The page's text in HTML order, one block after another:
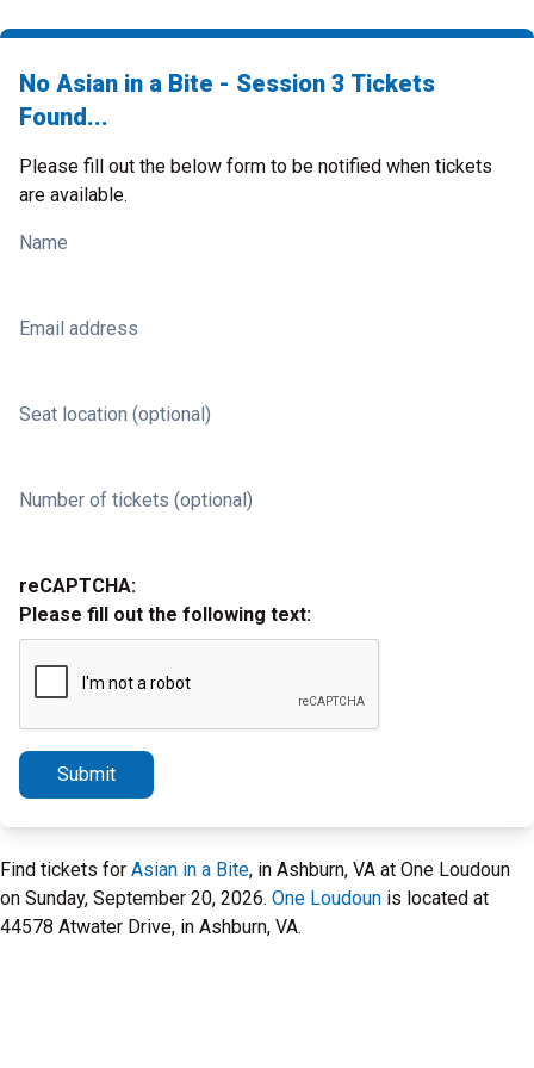
No Asian in a Bite - Session 3 Tickets
Found...
Please fill out the below form to be notified when tickets
are available.
Name
Email address
Seat location (optional)
Number of tickets (optional)
reCAPTCHA:
Please fill out the following text:
Submit
Find tickets for Asian in a Bite, in Ashburn, VA at One Loudoun
on Sunday, September 20, 2026. One Loudoun is located at
44578 Atwater Drive, in Ashburn, VA.